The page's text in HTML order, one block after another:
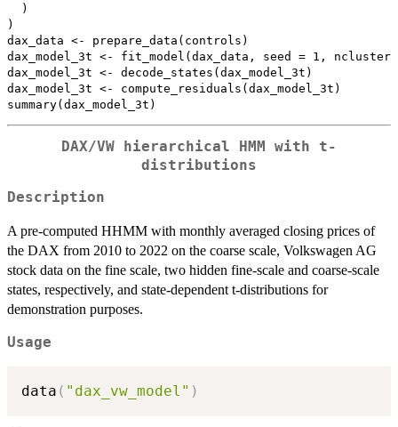
  )
)
dax_data <- prepare_data(controls)
dax_model_3t <- fit_model(dax_data, seed = 1, ncluster
dax_model_3t <- decode_states(dax_model_3t)
dax_model_3t <- compute_residuals(dax_model_3t)
DAX/VW hierarchical HMM with t-
distributions
Description
A pre-computed HHMM with monthly averaged closing prices of
the DAX from 2010 to 2022 on the coarse scale, Volkswagen AG
stock data on the fine scale, two hidden fine-scale and coarse-scale
states, respectively, and state-dependent t-distributions for
demonstration purposes.
Usage
data ( "dax_vw_model" )